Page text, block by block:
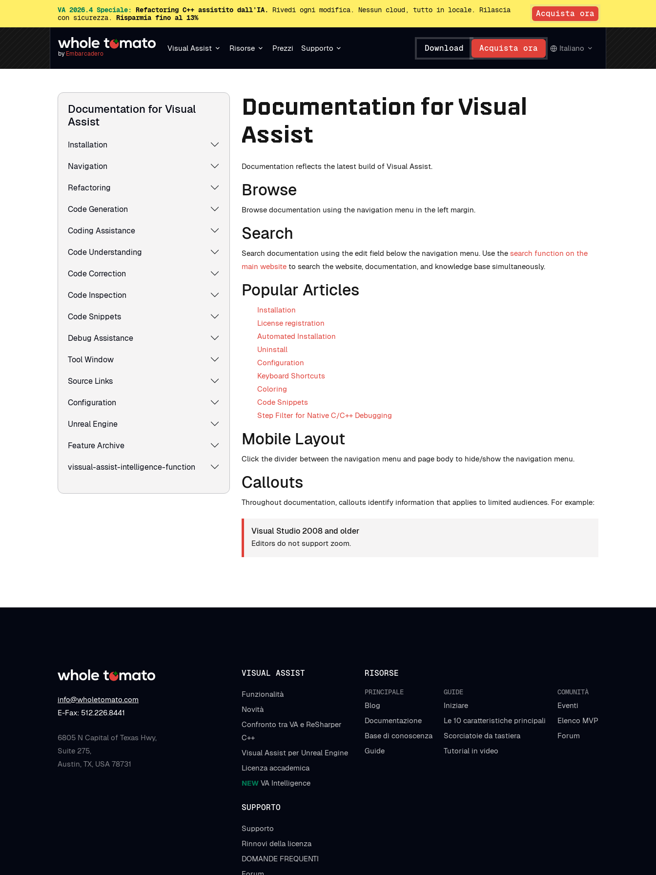
VA 2026.4 Speciale: Refactoring C++ assistito dall’IA.
Rivedi ogni modifica. Nessun cloud, tutto in locale. Rilascia
con sicurezza. Risparmia fino al 13% Acquista ora
by Embarcadero
Visual Assist Risorse Prezzi Supporto Download Acquista ora Italiano
Documentation for Visual
Assist
Installation
Navigation
Refactoring
Code Generation
Coding Assistance
Code Understanding
Code Correction
Code Inspection
Code Snippets
Debug Assistance
Tool Window
Source Links
Configuration
Unreal Engine
Feature Archive
vissual-assist-intelligence-function
Documentation for Visual
Assist
Documentation reflects the latest build of Visual Assist.
Browse
Browse documentation using the navigation menu in the left margin.
Search
Search documentation using the edit field below the navigation menu. Use thesearch function on the
main website to search the website, documentation, and knowledge base simultaneously.
Popular Articles
Installation
License registration
Automated Installation
Uninstall
Configuration
Keyboard Shortcuts
Coloring
Code Snippets
Step Filter for Native C/C++ Debugging
Mobile Layout
Click the divider between the navigation menu and page body to hide/show the navigation menu.
Callouts
Throughout documentation, callouts identify information that applies to limited audiences. For example:
Visual Studio 2008 and older
Editors do not support zoom.
info@wholetomato.com
E-Fax: 512.226.8441
6805 N Capital of Texas Hwy,
Suite 275,
Austin, TX, USA 78731
VISUAL ASSIST
Funzionalità
Novità
Confronto tra VA e ReSharper
C++
Visual Assist per Unreal Engine
Licenza accademica
NEW VA Intelligence
RISORSE
PRINCIPALE
Blog
Documentazione
Base di conoscenza
Guide
GUIDE
Iniziare
Le 10 caratteristiche principali
Scorciatoie da tastiera
Tutorial in video
COMUNITÀ
Eventi
Elenco MVP
Forum
SUPPORTO
Supporto
Rinnovi della licenza
DOMANDE FREQUENTI